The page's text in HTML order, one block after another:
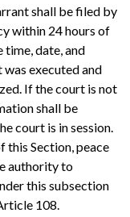
shall be filed by
within 24 hours of
date, and
executed and
If the court is not
shall be
court is in session.
this Section, peace
authority to
this subsection
108.